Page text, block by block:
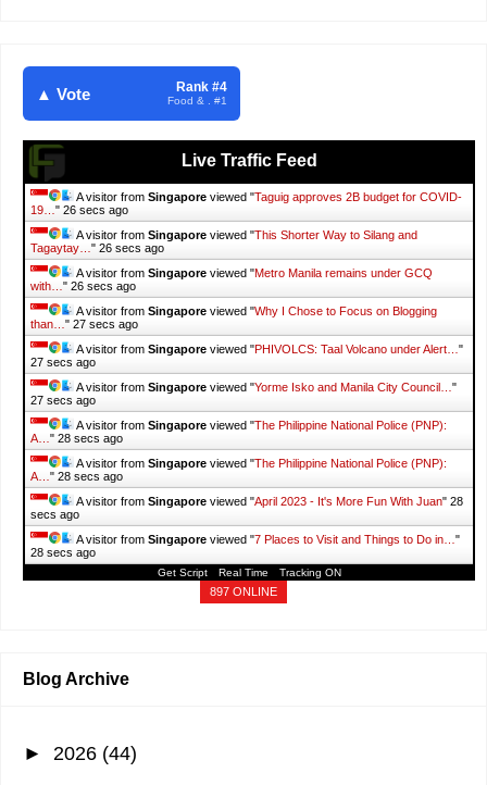
▲ Vote Rank #4
Food & . #1
Live Traffic Feed
A visitor from Singapore viewed "Taguig approves 2B budget for COVID-
19… " 27 secs ago
A visitor from Singapore viewed "This Shorter Way to Silang and
Tagaytay… " 27 secs ago
A visitor from Singapore viewed "Metro Manila remains under GCQ
with… " 27 secs ago
A visitor from Singapore viewed "Why I Chose to Focus on Blogging
than… " 28 secs ago
A visitor from Singapore viewed "PHIVOLCS: Taal Volcano under Alert… "
28 secs ago
A visitor from Singapore viewed "Yorme Isko and Manila City Council… "
28 secs ago
A visitor from Singapore viewed "The Philippine National Police (PNP):
A… " 29 secs ago
A visitor from Singapore viewed "The Philippine National Police (PNP):
A… " 29 secs ago
A visitor from Singapore viewed "April 2023 - It's More Fun With Juan" 29
secs ago
A visitor from Singapore viewed "7 Places to Visit and Things to Do in… "
29 secs ago
Get Script Real Time Tracking ON
897 ONLINE
Blog Archive
► 2026 (44)